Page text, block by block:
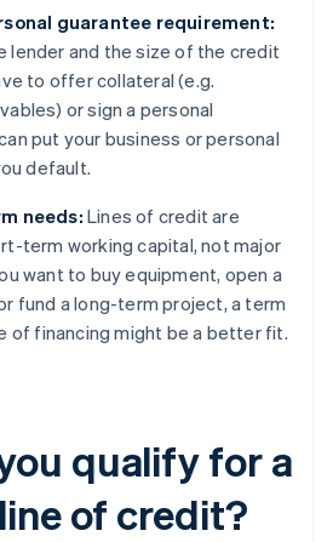
guarantee requirement:
lender and the size of the credit
to offer collateral (e.g.
or sign a personal
put your business or personal
default.
needs: Lines of credit are
term working capital, not major
want to buy equipment, open a
fund a long-term project, a term
of financing might be a better fit.
qualify for a
of credit?